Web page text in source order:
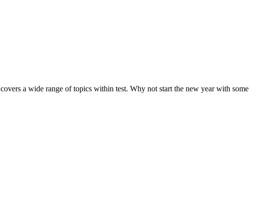
a wide range of topics within test. Why not start the new year with some